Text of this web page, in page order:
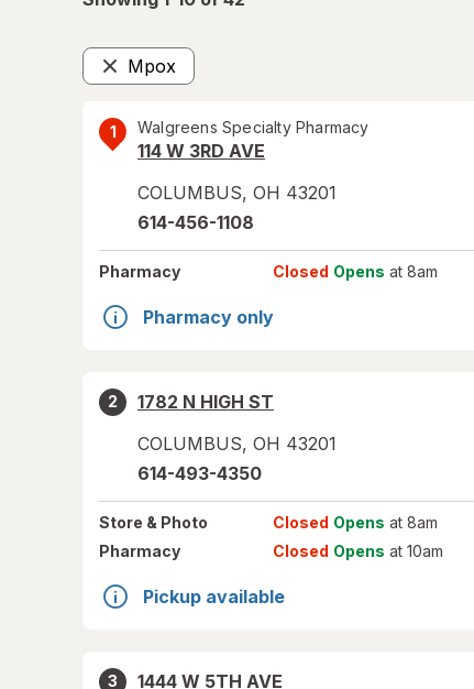
Mpox
Remove
1 Walgreens Specialty Pharmacy
114 W 3RD AVE
COLUMBUS, OH 43201
614-456-1108
Pharmacy Closed Opens at 8am
Pharmacy only
2
1782 N HIGH ST
COLUMBUS, OH 43201
614-493-4350
Store & Photo Closed Opens at 8am
Pharmacy
Closed Opens at 10am
Pickup available
3
1444 W 5TH AVE